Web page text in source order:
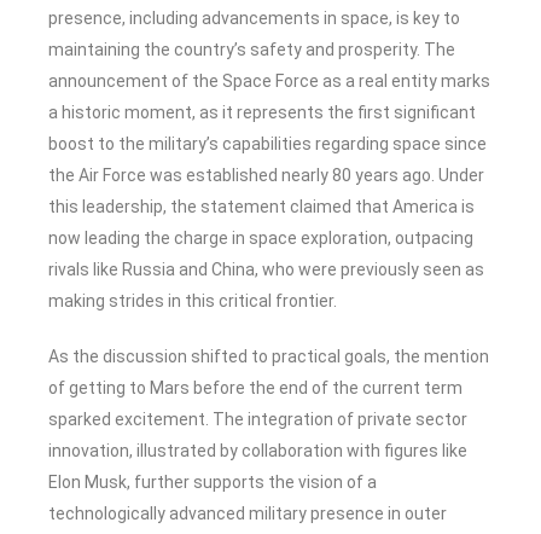
presence, including advancements in space, is key to
maintaining the country’s safety and prosperity. The
announcement of the Space Force as a real entity marks
a historic moment, as it represents the first significant
boost to the military’s capabilities regarding space since
the Air Force was established nearly 80 years ago. Under
this leadership, the statement claimed that America is
now leading the charge in space exploration, outpacing
rivals like Russia and China, who were previously seen as
making strides in this critical frontier.
As the discussion shifted to practical goals, the mention
of getting to Mars before the end of the current term
sparked excitement. The integration of private sector
innovation, illustrated by collaboration with figures like
Elon Musk, further supports the vision of a
technologically advanced military presence in outer